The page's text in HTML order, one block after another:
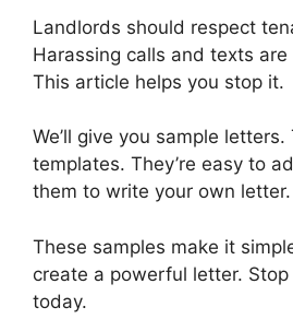
Landlords should respect
Harassing calls and texts
This article helps you stop it.
We’ll give you sample letters.
templates. They’re easy to
them to write your own letter.
These samples make it
create a powerful letter.
today.